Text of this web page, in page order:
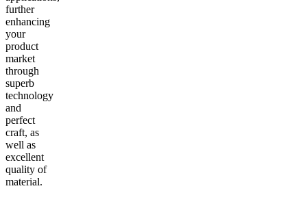
further
enhancing
your
product
market
through
superb
technology
and
perfect
craft, as
well as
excellent
quality of
material.